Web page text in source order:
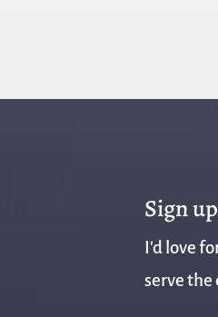
Sign
I'd love
serve the